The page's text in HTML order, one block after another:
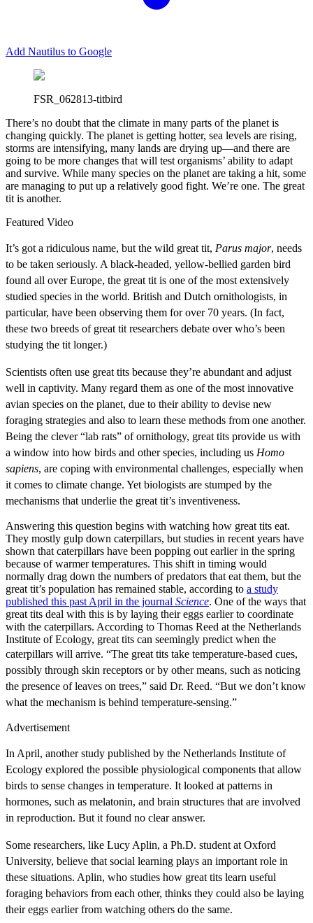
Add Nautilus to Google
FSR_062813-titbird
There’s no doubt that the climate in many parts of the planet is
changing quickly. The planet is getting hotter, sea levels are rising,
storms are intensifying, many lands are drying up—and there are
going to be more changes that will test organisms’ ability to adapt
and survive. While many species on the planet are taking a hit, some
are managing to put up a relatively good fight. We’re one. The great
tit is another.
Featured Video
It’s got a ridiculous name, but the wild great tit, Parus major, needs
to be taken seriously. A black-headed, yellow-bellied garden bird
found all over Europe, the great tit is one of the most extensively
studied species in the world. British and Dutch ornithologists, in
particular, have been observing them for over 70 years. (In fact,
these two breeds of great tit researchers debate over who’s been
studying the tit longer.)
Scientists often use great tits because they’re abundant and adjust
well in captivity. Many regard them as one of the most innovative
avian species on the planet, due to their ability to devise new
foraging strategies and also to learn these methods from one another.
Being the clever “lab rats” of ornithology, great tits provide us with
a window into how birds and other species, including us Homo
sapiens, are coping with environmental challenges, especially when
it comes to climate change. Yet biologists are stumped by the
mechanisms that underlie the great tit’s inventiveness.
Answering this question begins with watching how great tits eat.
They mostly gulp down caterpillars, but studies in recent years have
shown that caterpillars have been popping out earlier in the spring
because of warmer temperatures. This shift in timing would
normally drag down the numbers of predators that eat them, but the
great tit’s population has remained stable, according to a study
published this past April in the journal Science. One of the ways that
great tits deal with this is by laying their eggs earlier to coordinate
with the caterpillars. According to Thomas Reed at the Netherlands
Institute of Ecology, great tits can seemingly predict when the
caterpillars will arrive. “The great tits take temperature-based cues,
possibly through skin receptors or by other means, such as noticing
the presence of leaves on trees,” said Dr. Reed. “But we don’t know
what the mechanism is behind temperature-sensing.”
Advertisement
In April, another study published by the Netherlands Institute of
Ecology explored the possible physiological components that allow
birds to sense changes in temperature. It looked at patterns in
hormones, such as melatonin, and brain structures that are involved
in reproduction. But it found no clear answer.
Some researchers, like Lucy Aplin, a Ph.D. student at Oxford
University, believe that social learning plays an important role in
these situations. Aplin, who studies how great tits learn useful
foraging behaviors from each other, thinks they could also be laying
their eggs earlier from watching others do the same.